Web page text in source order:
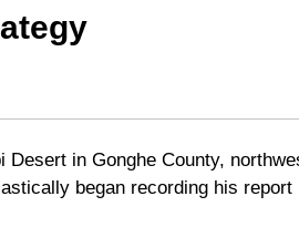
Desert in Gonghe County,
began recording his report